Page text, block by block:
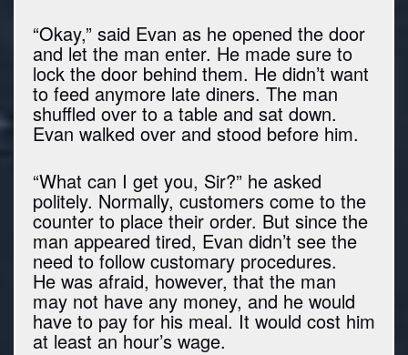
“Okay,” said Evan as he opened the door
and let the man enter. He made sure to
lock the door behind them. He didn’t want
to feed anymore late diners. The man
shuffled over to a table and sat down.
Evan walked over and stood before him.
“What can I get you, Sir?” he asked
politely. Normally, customers come to the
counter to place their order. But since the
man appeared tired, Evan didn’t see the
need to follow customary procedures.
He was afraid, however, that the man
may not have any money, and he would
have to pay for his meal. It would cost him
at least an hour’s wage.